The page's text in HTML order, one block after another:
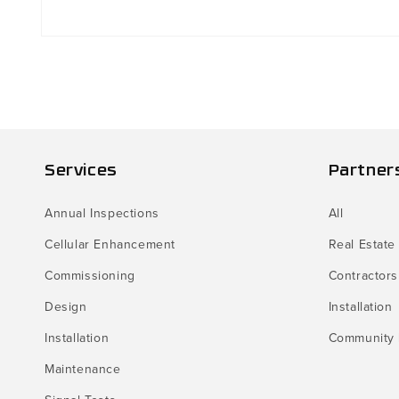
Services
Annual Inspections
Cellular Enhancement
Commissioning
Design
Installation
Maintenance
All
Real Estate
Contractors
Installation
Community